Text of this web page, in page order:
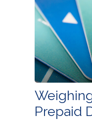
Prepaid